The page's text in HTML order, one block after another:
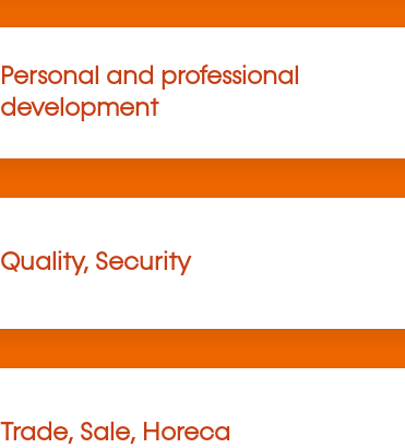
Personal and professional
development
Quality, Security
Trade, Sale, Horeca